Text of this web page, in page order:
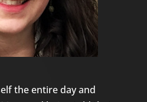
the entire day and